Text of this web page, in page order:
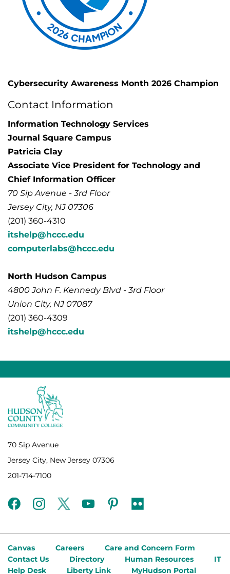
Cybersecurity Awareness Month 2026 Champion
Contact Information
Information Technology Services
Journal Square Campus
Patricia Clay
Associate Vice President for Technology and
Chief Information Officer
70 Sip Avenue - 3rd Floor
Jersey City, NJ 07306
(201) 360-4310
itshelp@hccc.edu
computerlabs@hccc.edu
North Hudson Campus
4800 John F. Kennedy Blvd - 3rd Floor
Union City, NJ 07087
(201) 360-4309
itshelp@hccc.edu
70 Sip Avenue
Jersey City, New Jersey 07306
201-714-7100
facebookinstagramtwitteryoutubepinterest
flickr
Canvas Careers
Care and Concern Form
Contact Us
Directory Human Resources
IT
Help Desk
Liberty Link MyHudson Portal